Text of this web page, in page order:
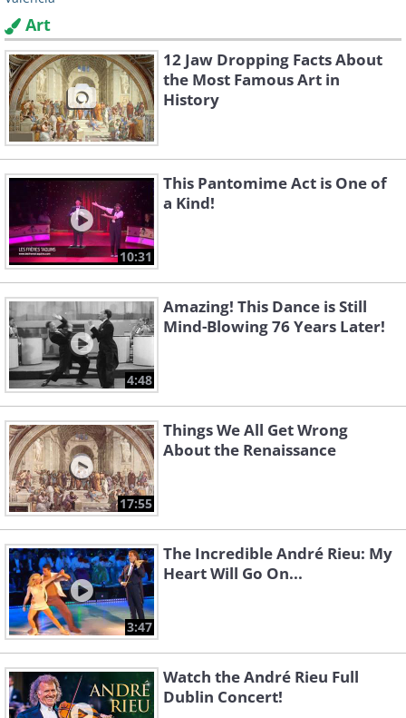
Art
12 Jaw Dropping Facts About
the Most Famous Art in
History
10:31
This Pantomime Act is One of
a Kind!
4:48
Amazing! This Dance is Still
Mind-Blowing 76 Years Later!
17:55
Things We All Get Wrong
About the Renaissance
3:47
The Incredible André Rieu: My
Heart Will Go On...
Watch the André Rieu Full
Dublin Concert!